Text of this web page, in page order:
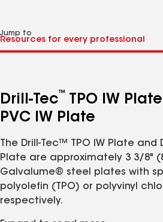
Jump to
Drill-Tec™ TPO IW
PVC IW Plate
The Drill-Tec™ TPO IW Plate and
Plate are approximately 3 3/8"
Galvalume® steel plates with
polyolefin (TPO) or polyvinyl
respectively.